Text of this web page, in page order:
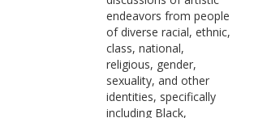
endeavors from people
of diverse racial, ethnic,
class, national,
religious, gender,
sexuality, and other
identities, specifically
including Black,